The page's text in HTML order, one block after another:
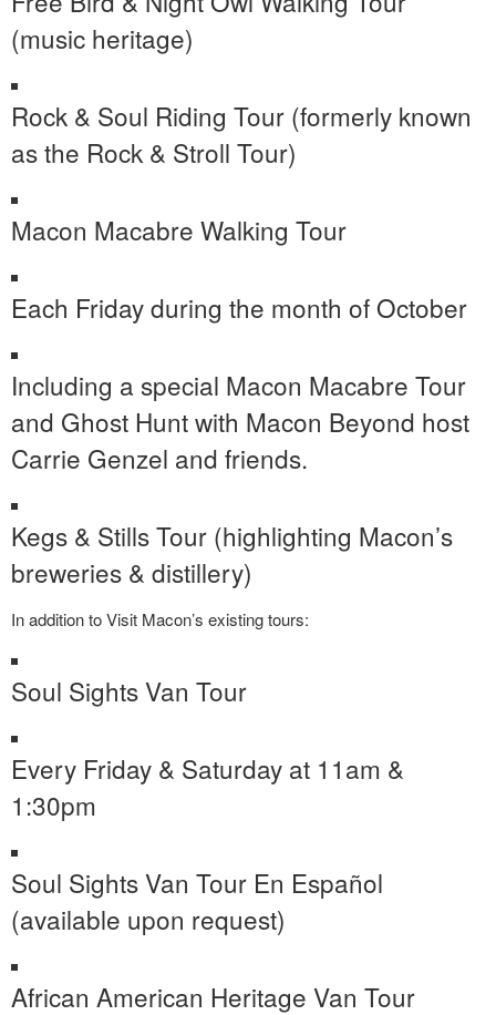
(music heritage)
Rock & Soul Riding Tour (formerly known
as the Rock & Stroll Tour)
Macon Macabre Walking Tour
Each Friday during the month of October
Including a special Macon Macabre Tour
and Ghost Hunt with Macon Beyond host
Carrie Genzel and friends.
Kegs & Stills Tour (highlighting Macon’s
breweries & distillery)
In addition to Visit Macon’s existing tours:
Soul Sights Van Tour
Every Friday & Saturday at 11am &
1:30pm
Soul Sights Van Tour En Español
(available upon request)
African American Heritage Van Tour